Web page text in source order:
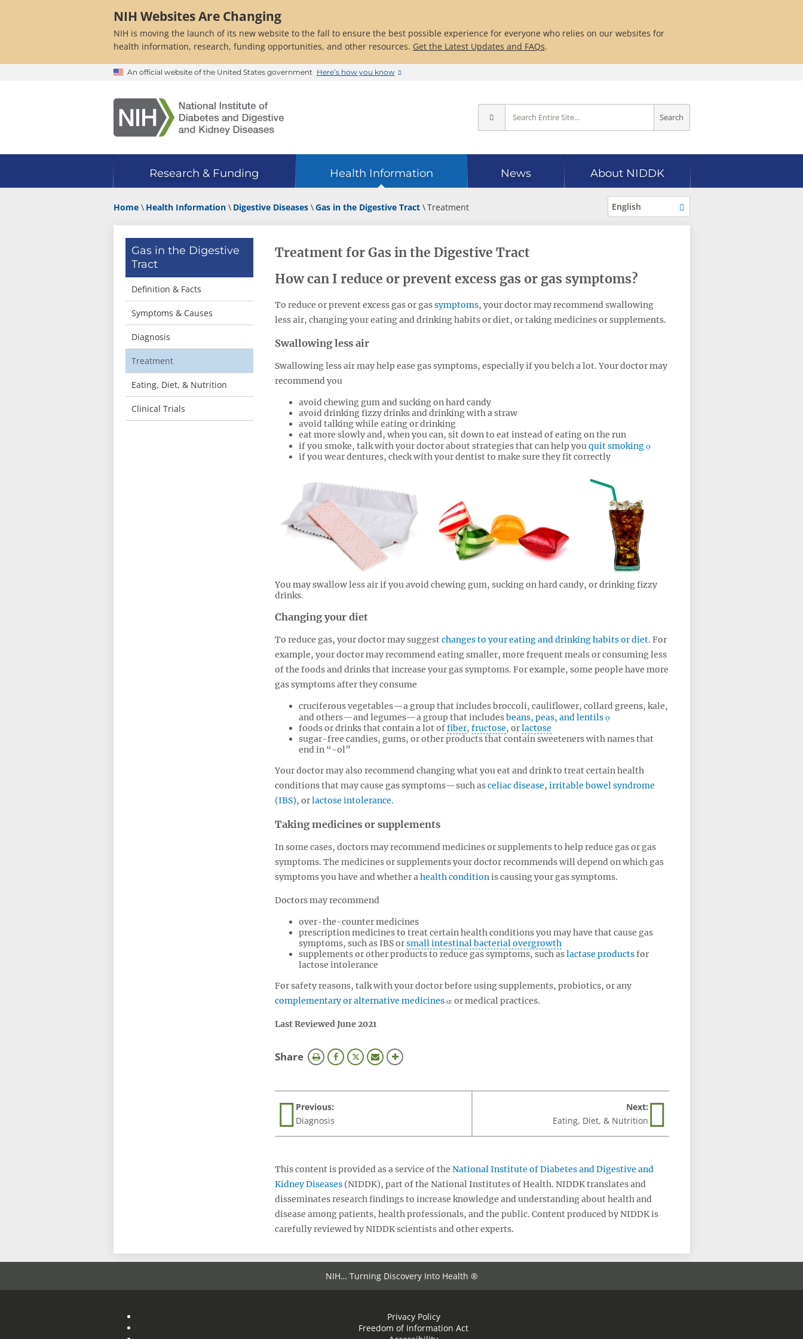
NIH Websites Are Changing
NIH is moving the launch of its new website to the fall to ensure the best possible experience for everyone who relies on our websites for
health information, research, funding opportunities, and other resources. Get the Latest Updates and FAQs.
An official website of the United States government Here’s how you know
Search
Research & Funding Health Information News About NIDDK
Home Health Information Digestive Diseases Gas in the Digestive Tract Treatment English
Gas in the Digestive
Tract
Definition & Facts
Symptoms & Causes
Diagnosis
Treatment
Eating, Diet, & Nutrition
Clinical Trials
Treatment for Gas in the Digestive Tract
How can I reduce or prevent excess gas or gas symptoms?
To reduce or prevent excess gas or gassymptoms, your doctor may recommend swallowing
less air, changing your eating and drinking habits or diet, or taking medicines or supplements.
Swallowing less air
Swallowing less air may help ease gas symptoms, especially if you belch a lot. Your doctor may
recommend you
avoid chewing gum and sucking on hard candy
avoid drinking fizzy drinks and drinking with a straw
avoid talking while eating or drinking
eat more slowly and, when you can, sit down to eat instead of eating on the run
if you smoke, talk with your doctor about strategies that can help youquit smoking
if you wear dentures, check with your dentist to make sure they fit correctly
You may swallow less air if you avoid chewing gum, sucking on hard candy, or drinking fizzy
drinks.
Changing your diet
To reduce gas, your doctor may suggestchanges to your eating and drinking habits or diet. For
example, your doctor may recommend eating smaller, more frequent meals or consuming less
of the foods and drinks that increase your gas symptoms. For example, some people have more
gas symptoms after they consume
cruciferous vegetables—a group that includes broccoli, cauliflower, collard greens, kale,
and others—and legumes—a group that includesbeans, peas, and lentils
foods or drinks that contain a lot offiber,fructose, orlactose
sugar-free candies, gums, or other products that contain sweeteners with names that
end in “-ol”
Your doctor may also recommend changing what you eat and drink to treat certain health
conditions that may cause gas symptoms—such asceliac disease,irritable bowel syndrome
(IBS), orlactose intolerance.
Taking medicines or supplements
In some cases, doctors may recommend medicines or supplements to help reduce gas or gas
symptoms. The medicines or supplements your doctor recommends will depend on which gas
symptoms you have and whether ahealth conditionis causing your gas symptoms.
Doctors may recommend
over-the-counter medicines
prescription medicines to treat certain health conditions you may have that cause gas
symptoms, such as IBS orsmall intestinal bacterial overgrowth
supplements or other products to reduce gas symptoms, such aslactase productsfor
lactose intolerance
For safety reasons, talk with your doctor before using supplements, probiotics, or any
complementary or alternative medicines
or medical practices.
Last Reviewed June 2021
Sharethis
Previous:
Diagnosis
Next:
Eating, Diet, & Nutrition
This content is provided as a service of theNational Institute of Diabetes and Digestive and
Kidney Diseases (NIDDK), part of the National Institutes of Health. NIDDK translates and
disseminates research findings to increase knowledge and understanding about health and
disease among patients, health professionals, and the public. Content produced by NIDDK is
carefully reviewed by NIDDK scientists and other experts.
NIH… Turning Discovery Into Health ®
Privacy Policy
Freedom of Information Act